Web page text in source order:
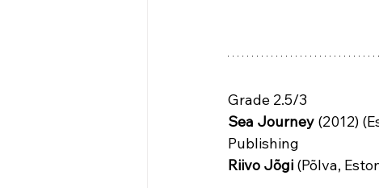
Grade 2.5/3
Sea Journey (2012)
Publishing
Riivo Jõgi (Põlva,